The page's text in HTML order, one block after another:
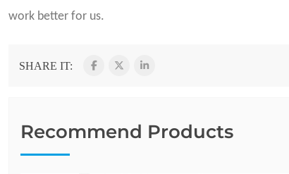
work better for us.
SHARE IT:
Recommend Products